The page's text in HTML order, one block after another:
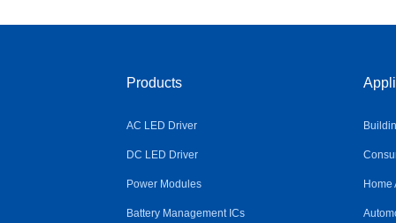
Products
AC LED Driver
DC LED Driver
Power Modules
Battery Management ICs
Home